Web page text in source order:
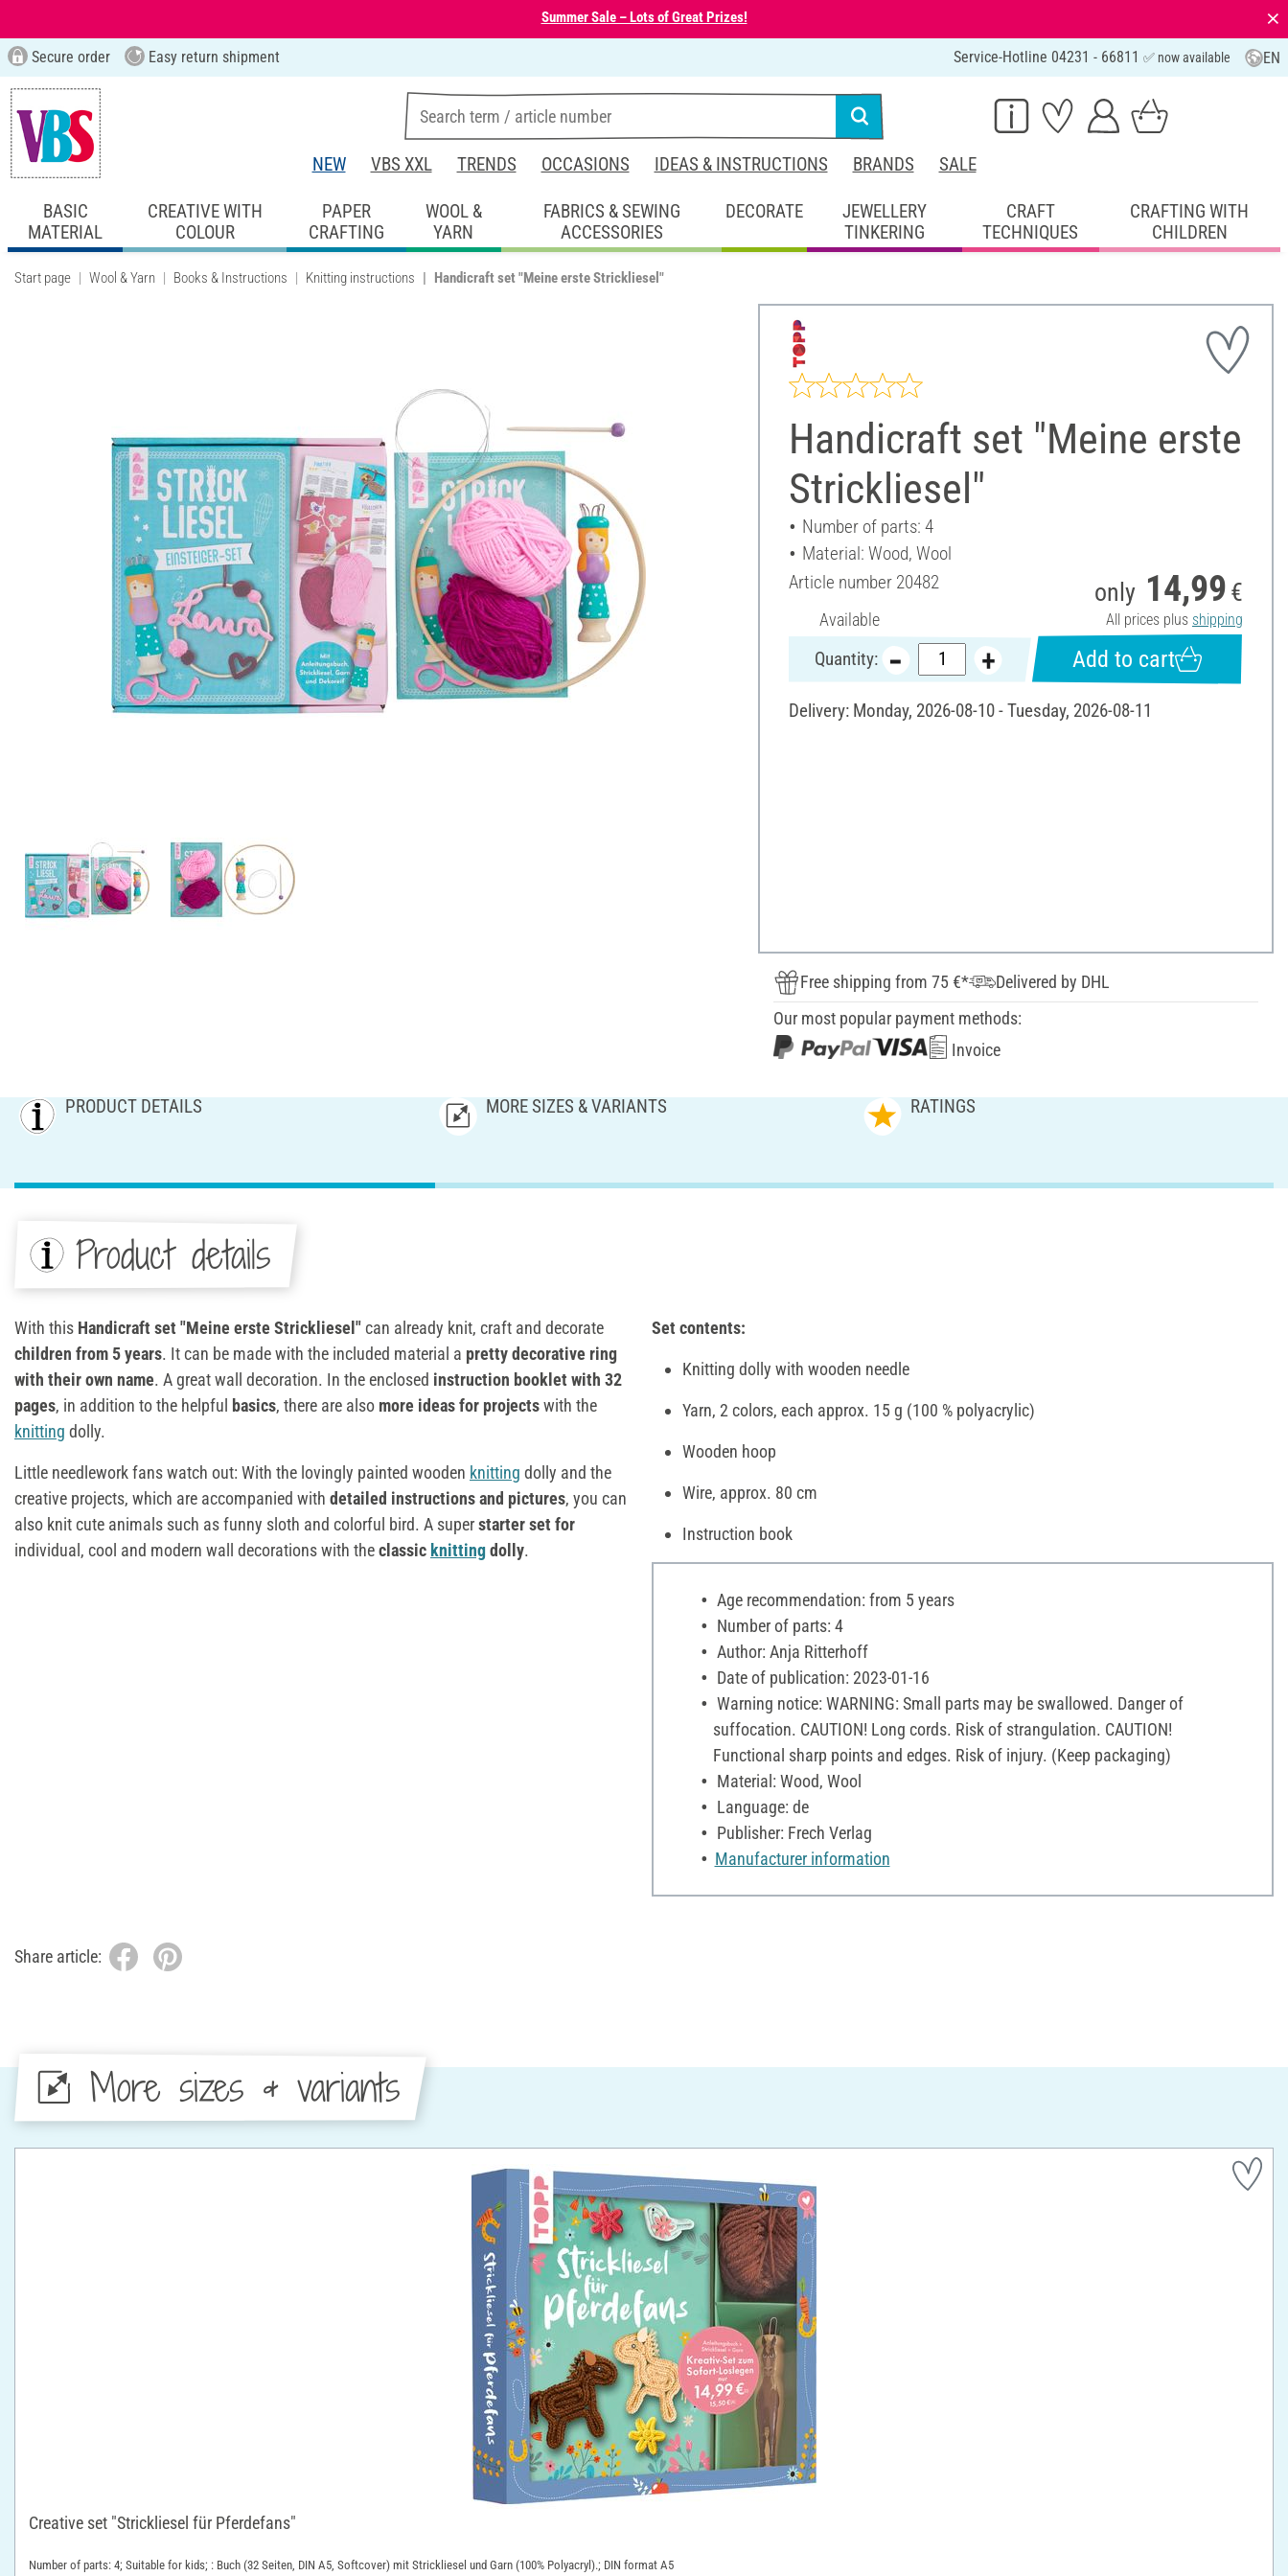
Summer Sale – Lots of Great Prizes! ⨯
Secure order Easy return shipment Service-Hotline 04231 - 66811 ✅ now available EN
NEW VBS XXL TRENDS OCCASIONS IDEAS & INSTRUCTIONS BRANDS SALE
BASIC
MATERIAL
CREATIVE WITH
COLOUR
PAPER
CRAFTING
WOOL &
YARN
FABRICS & SEWING
ACCESSORIES
DECORATE
JEWELLERY
TINKERING
CRAFT
TECHNIQUES
CRAFTING WITH
CHILDREN
Start page Wool & Yarn Books & Instructions Knitting instructions Handicraft set "Meine erste Strickliesel"
Handicraft set "Meine erste
Strickliesel"
Number of parts: 4
Material: Wood, Wool
Article number 20482
Available
only 14,99 €
All prices plus shipping
Quantity: Add to cart
Delivery: Monday, 2026-08-10 - Tuesday, 2026-08-11
Free shipping from 75 €*
Delivered by DHL
Our most popular payment methods:
Invoice
PRODUCT DETAILS MORE SIZES & VARIANTS RATINGS
Product details
With this Handicraft set "Meine erste Strickliesel"can already knit, craft and decorate
children from 5 years. It can be made with the included material a pretty decorative ring
with their own name. A great wall decoration. In the enclosed instruction booklet with 32
pages, in addition to the helpful basics, there are also more ideas for projectswith the
knitting dolly.
Little needlework fans watch out: With the lovingly painted wooden knitting dolly and the
creative projects, which are accompanied with detailed instructions and pictures, you can
also knit cute animals such as funny sloth and colorful bird. A superstarter set for
individual, cool and modern wall decorations with theclassic knittingdolly.
Set contents:
Knitting dolly with wooden needle
Yarn, 2 colors, each approx. 15 g (100 % polyacrylic)
Wooden hoop
Wire, approx. 80 cm
Instruction book
Age recommendation: from 5 years
Number of parts: 4
Author: Anja Ritterhoff
Date of publication: 2023-01-16
Warning notice: WARNING: Small parts may be swallowed. Danger of
suffocation. CAUTION! Long cords. Risk of strangulation. CAUTION!
Functional sharp points and edges. Risk of injury. (Keep packaging)
Material: Wood, Wool
Language: de
Publisher: Frech Verlag
Manufacturer information
Share article:
More sizes & variants
Creative set "Strickliesel für Pferdefans"
Number of parts: 4; Suitable for kids; : Buch (32 Seiten, DIN A5, Softcover) mit Strickliesel und Garn (100% Polyacryl).; DIN format A5